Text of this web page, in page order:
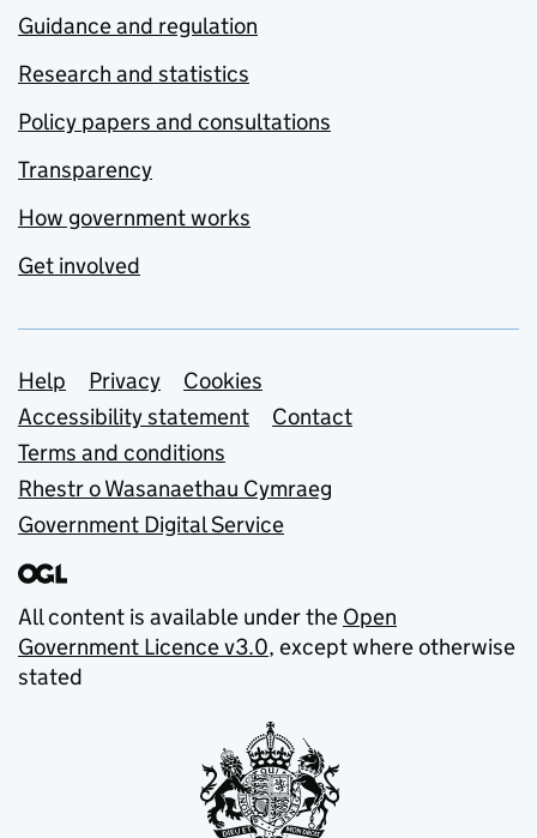
Guidance and regulation
Research and statistics
Policy papers and consultations
Transparency
How government works
Get involved
Support links
Help Privacy
Cookies
Accessibility statement
Contact
Terms and conditions
Rhestr o Wasanaethau Cymraeg
Government Digital Service
All content is available under the Open
Government Licence v3.0, except where otherwise
stated